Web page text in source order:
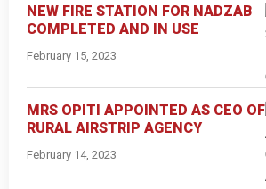
NEW FIRE STATION FOR NADZAB
COMPLETED AND IN USE
February 15, 2023
MRS OPITI APPOINTED AS CEO OF
RURAL AIRSTRIP AGENCY
February 14, 2023